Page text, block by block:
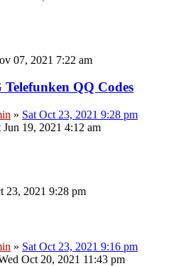
07, 2021 7:22 am
QQ Codes
» Sat Oct 23, 2021 9:28 pm
Jun 19, 2021 4:12 am
23, 2021 9:28 pm
» Sat Oct 23, 2021 9:16 pm
Oct 20, 2021 11:43 pm